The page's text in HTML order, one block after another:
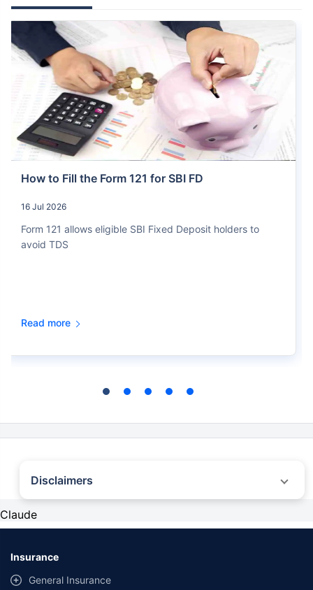
How to Fill the Form 121 for SBI FD
16 Jul 2026
Form 121 allows eligible SBI Fixed Deposit holders to
avoid TDS
Read more
Disclaimers
year premium (sum of individual single premium and individual non-single
premium) offered by Policybazaar’s insurer partners offering life insurance
insurer. For complete list of insurers in India refer to the IRDAI website
Claude
Insurance
General Insurance